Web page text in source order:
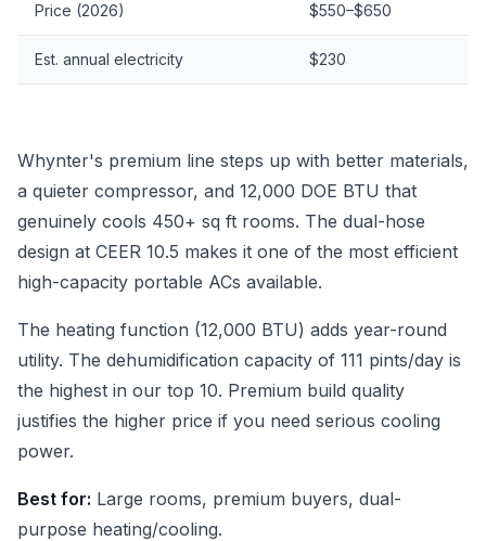
Price (2026) $550–$650
Est. annual electricity $230
Whynter's premium line steps up with better materials,
a quieter compressor, and 12,000 DOE BTU that
genuinely cools 450+ sq ft rooms. The dual-hose
design at CEER 10.5 makes it one of the most efficient
high-capacity portable ACs available.
The heating function (12,000 BTU) adds year-round
utility. The dehumidification capacity of 111 pints/day is
the highest in our top 10. Premium build quality
justifies the higher price if you need serious cooling
power.
Best for: Large rooms, premium buyers, dual-
purpose heating/cooling.